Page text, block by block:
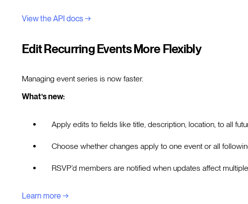
View the API docs →
Edit Recurring Events More Flexibly
Managing event series is now faster.
What’s new:
Apply edits to fields like title, description, location, to all
Choose whether changes apply to one event or all
RSVP’d members are notified when updates affect
Learn more →